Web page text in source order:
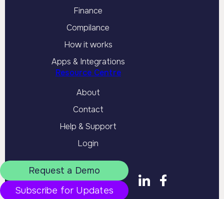
Finance
Compilance
How it works
Apps & Integrations
Resource Centre
About
Contact
Help & Support
Login
Request a Demo
Subscribe for Updates